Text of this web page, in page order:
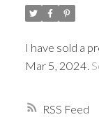
RSS
I have sold a
Mar 5, 2024.